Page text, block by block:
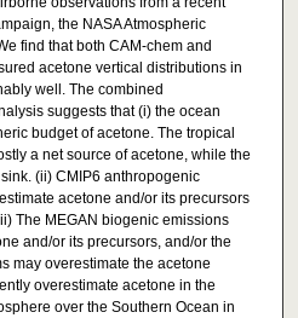
the NASA Atmospheric
find that both CAM‐chem and
acetone vertical distributions in
well. The combined
suggests that (i) the ocean
budget of acetone. The tropical
a net source of acetone, while the
(ii) CMIP6 anthropogenic
acetone and/or its precursors
The MEGAN biogenic emissions
and/or its precursors, and/or the
may overestimate the acetone
overestimate acetone in the
over the Southern Ocean in